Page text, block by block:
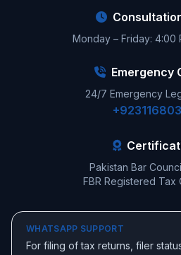
Monday – Friday: 4:00
Emergency
24/7 Emergency
Pakistan Bar
FBR Registered Tax
WHATSAPP SUPPORT
For filing of tax returns, filer